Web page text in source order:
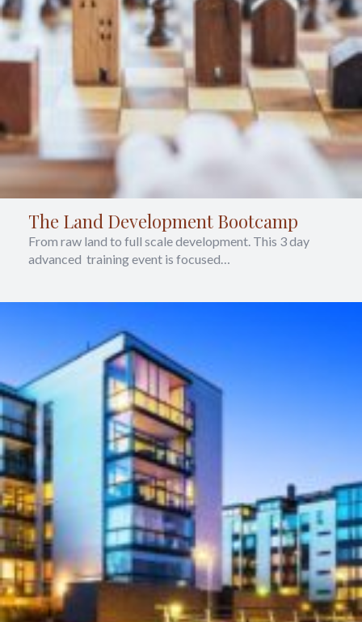
The Land Development Bootcamp
From raw land to full scale development. This 3 day
advanced training event is focused…